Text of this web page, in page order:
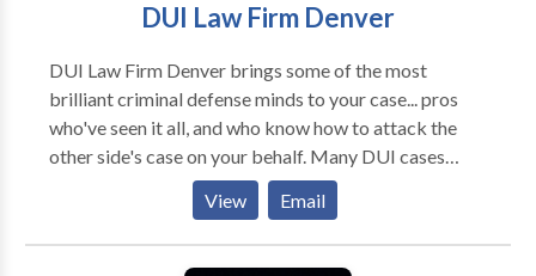
DUI Law Firm Denver
DUI Law Firm Denver brings some of the most
brilliant criminal defense minds to your case... pros
who've seen it all, and who know how to attack the
other side's case on your behalf. Many DUI cases
never go to trial. The experts at DUI Law Firm Denver
know how to do everything that can be done to get
you the best possible outcome without having to
View Email